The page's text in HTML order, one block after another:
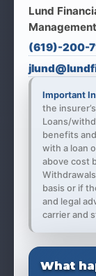
Lund
Management
(619)-200-
Important
the
Loans/
benefits
with a loan
above cost
basis or if
and legal
carrier and
What